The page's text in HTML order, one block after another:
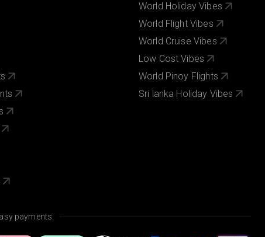
World Holiday Vibes
World Flight Vibes
World Cruise Vibes
Low Cost Vibes
World Pinoy Flights
Sri lanka Holiday Vibes
payments.